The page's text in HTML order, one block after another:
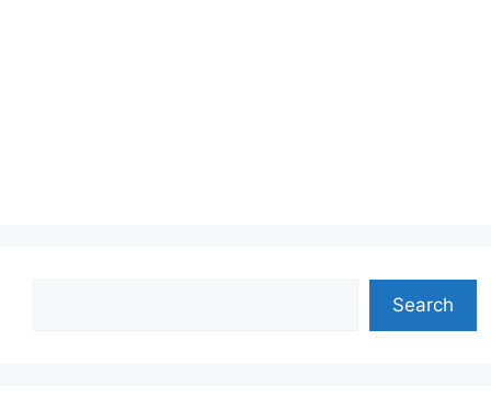
Search